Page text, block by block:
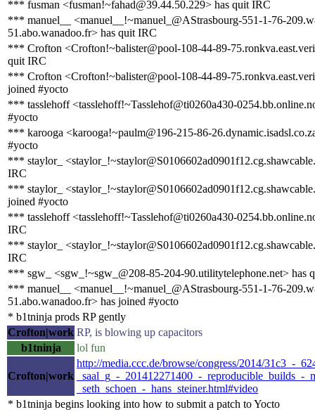
*** fusman <fusman!~fahad@39.44.50.229> has quit IRC
*** manuel__ <manuel__!~manuel_@AStrasbourg-551-1-76-
51.abo.wanadoo.fr> has quit IRC
*** Crofton <Crofton!~balister@pool-108-44-89-
quit IRC
*** Crofton <Crofton!~balister@pool-108-44-89-
joined #yocto
*** tasslehoff <tasslehoff!~Tasslehof@ti0260a430-
#yocto
*** karooga <karooga!~paulm@196-215-86-
#yocto
*** staylor_
IRC
*** staylor_
joined #yocto
*** tasslehoff <tasslehoff!~Tasslehof@ti0260a430-
IRC
*** staylor_
IRC
*** sgw_ <sgw_!~sgw_@208-85-204-90.utilitytelephone.net> has
*** manuel__ <manuel__!~manuel_@AStrasbourg-551-1-76-
51.abo.wanadoo.fr> has joined #yocto
* b1tninja prods RP gently
Crofton|work RP, is blowing up capacitors
b1tninja
lol fun
Crofton|work
http://media.ccc.de/browse/congress/2014/31c3_-
_saal_g_-_201412271400_-_reproducible_builds_-
_seth_schoen_-_hans_steiner.html#video
* b1tninja begins looking into how to submit a patch to Yocto